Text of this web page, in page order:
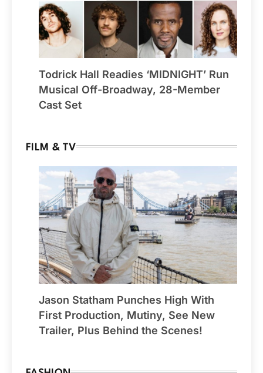
Todrick Hall Readies ‘MIDNIGHT’ Run
Musical Off-Broadway, 28-Member
Cast Set
FILM & TV
Jason Statham Punches High With
First Production, Mutiny, See New
Trailer, Plus Behind the Scenes!